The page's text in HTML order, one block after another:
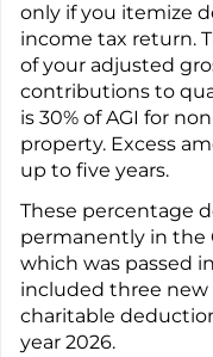
only if you itemize
income tax return.
of your adjusted
contributions to
is 30% of AGI for
property. Excess
up to five years.
These percentage
permanently in the
which was passed
included three
charitable
year 2026.